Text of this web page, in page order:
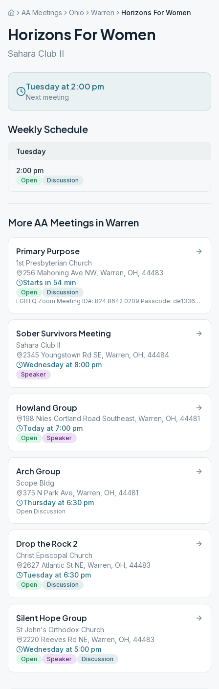
AA Meetings Ohio Warren Horizons For Women
Horizons For Women
Sahara Club II
Tuesday at 2:00 pm
Next meeting
Weekly Schedule
Tuesday
2:00 pm
Open Discussion
More AA Meetings inWarren
Primary Purpose
1st Presbyterian Church
256 Mahoning Ave NW, Warren, OH, 44483
Starts in 54 min
Open
Discussion
LGBTQ Zoom Meeting ID#: 824 8642 0209 Passcode: de133657
Sober Survivors Meeting
Sahara Club II
2345 Youngstown Rd SE, Warren, OH, 44484
Wednesday at 8:00 pm
Speaker
Howland Group
198 Niles Cortland Road Southeast, Warren, OH, 44481
Today at 7:00 pm
Open Speaker
Arch Group
Scope Bldg.
375 N Park Ave, Warren, OH, 44481
Thursday at 6:30 pm
Open Discussion
Drop the Rock 2
Christ Episcopal Church
2627 Atlantic St NE, Warren, OH, 44483
Tuesday at 6:30 pm
Open Discussion
Silent Hope Group
St John's Orthodox Church
2220 Reeves Rd NE, Warren, OH, 44483
Wednesday at 5:00 pm
Open Speaker Discussion